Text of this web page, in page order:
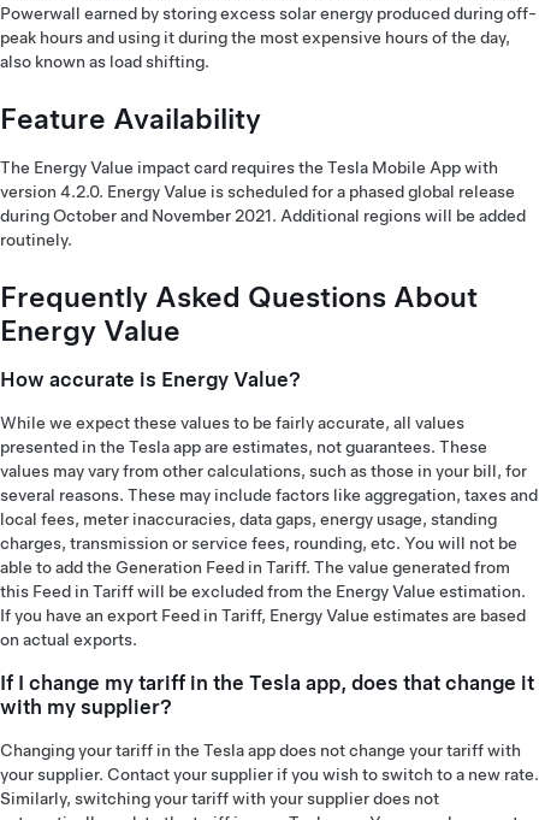
Powerwall earned by storing excess solar energy produced during off-
peak hours and using it during the most expensive hours of the day,
also known as load shifting.
Feature Availability
The Energy Value impact card requires the Tesla Mobile App with
version 4.2.0. Energy Value is scheduled for a phased global release
during October and November 2021. Additional regions will be added
routinely.
Frequently Asked Questions About
Energy Value
How accurate is Energy Value?
While we expect these values to be fairly accurate, all values
presented in the Tesla app are estimates, not guarantees. These
values may vary from other calculations, such as those in your bill, for
several reasons. These may include factors like aggregation, taxes and
local fees, meter inaccuracies, data gaps, energy usage, standing
charges, transmission or service fees, rounding, etc. You will not be
able to add the Generation Feed in Tariff. The value generated from
this Feed in Tariff will be excluded from the Energy Value estimation.
If you have an export Feed in Tariff, Energy Value estimates are based
on actual exports.
If I change my tariff in the Tesla app, does that change it
with my supplier?
Changing your tariff in the Tesla app does not change your tariff with
your supplier. Contact your supplier if you wish to switch to a new rate.
Similarly, switching your tariff with your supplier does not